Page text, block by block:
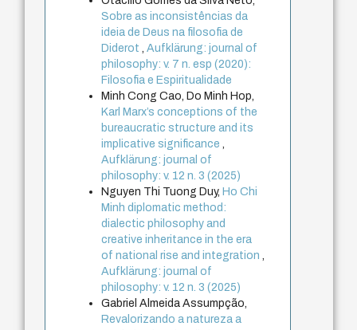
Sobre as inconsistências da
ideia de Deus na filosofia de
Diderot
,Aufklärung: journal of
philosophy: v. 7 n. esp (2020):
Filosofia e Espiritualidade
Minh Cong Cao, Do Minh Hop,
Karl Marx’s conceptions of the
bureaucratic structure and its
implicative significance
Aufklärung: journal of
philosophy: v. 12 n. 3 (2025)
Nguyen Thi Tuong Duy,Ho Chi
Minh diplomatic method:
dialectic philosophy and
creative inheritance in the era
of national rise and integration
Aufklärung: journal of
philosophy: v. 12 n. 3 (2025)
Gabriel Almeida Assumpção,
Revalorizando a natureza a